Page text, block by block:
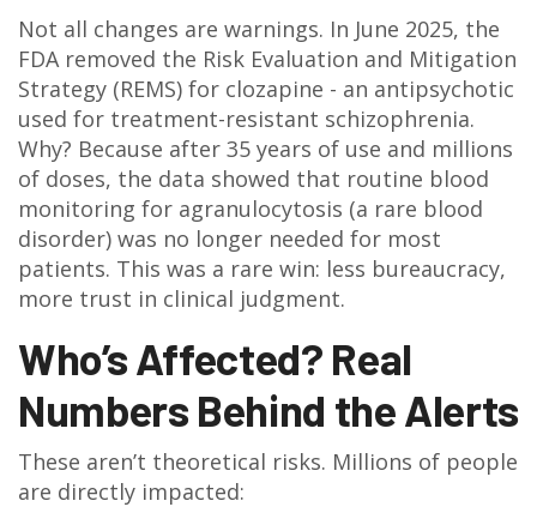
Not all changes are warnings. In June 2025, the
FDA removed the Risk Evaluation and Mitigation
Strategy (REMS) for clozapine - an antipsychotic
used for treatment-resistant schizophrenia.
Why? Because after 35 years of use and millions
of doses, the data showed that routine blood
monitoring for agranulocytosis (a rare blood
disorder) was no longer needed for most
patients. This was a rare win: less bureaucracy,
more trust in clinical judgment.
Who’s Affected? Real
Numbers Behind the Alerts
These aren’t theoretical risks. Millions of people
are directly impacted: